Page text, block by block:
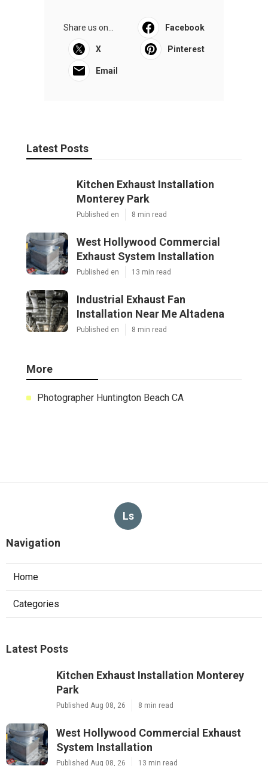
Share us on... Facebook
X Pinterest
Email
Latest Posts
Kitchen Exhaust Installation
Monterey Park
Published en 8 min read
West Hollywood Commercial
Exhaust System Installation
Published en 13 min read
Industrial Exhaust Fan
Installation Near Me Altadena
Published en 8 min read
More
Photographer Huntington Beach CA
Ls
Navigation
Home
Categories
Latest Posts
Kitchen Exhaust Installation Monterey
Park
Published Aug 08, 26 8 min read
West Hollywood Commercial Exhaust
System Installation
Published Aug 08, 26 13 min read